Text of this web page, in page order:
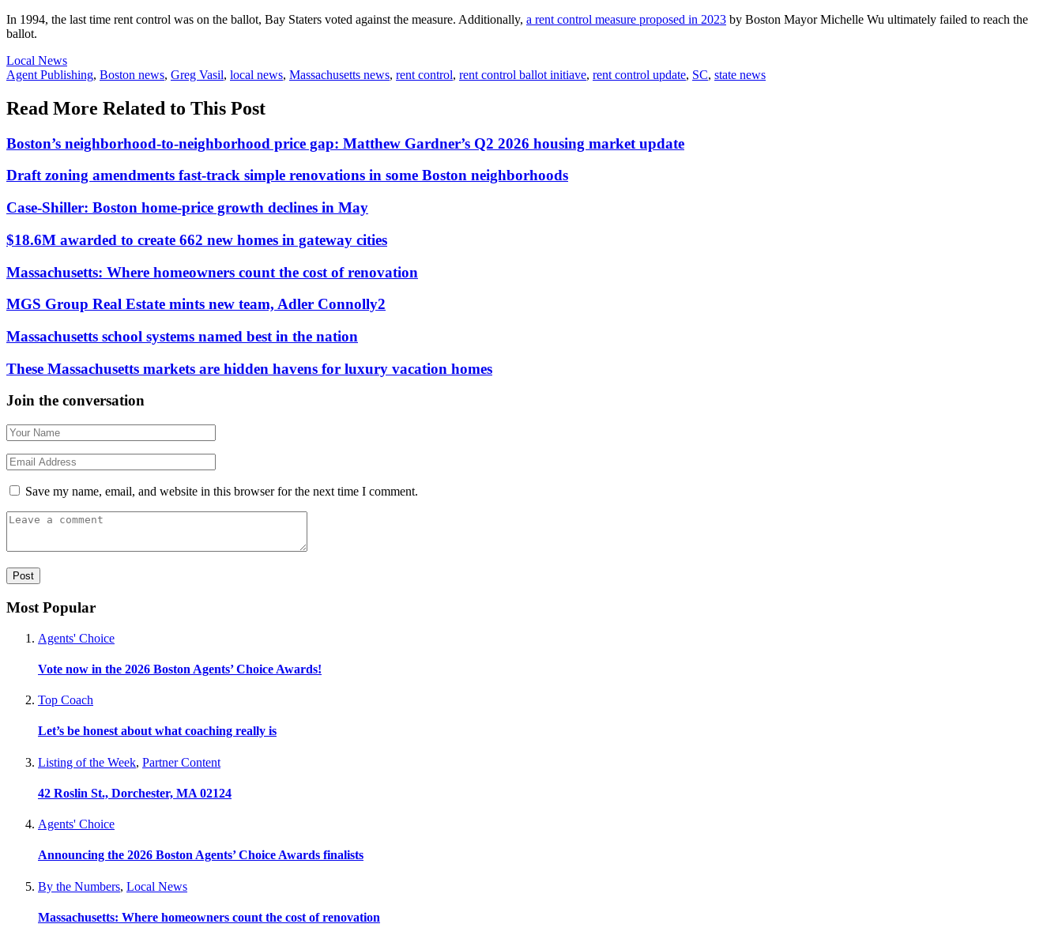
In 1994, the last time rent control was on the ballot, Bay Staters voted against the measure. Additionally, a rent control measure proposed in 2023 by Boston Mayor Michelle Wu ultimately failed to reach the
ballot.
Posted
In:
Local News
Tags:
Agent Publishing, Boston news, Greg Vasil, local news, Massachusetts news, rent control, rent control ballot initiave, rent control update, SC, state news
Read More Related to This Post
Boston’s neighborhood-to-neighborhood price gap: Matthew Gardner’s Q2 2026 housing market update
Draft zoning amendments fast-track simple renovations in some Boston neighborhoods
Case-Shiller: Boston home-price growth declines in May
$18.6M awarded to create 662 new homes in gateway cities
Massachusetts: Where homeowners count the cost of renovation
MGS Group Real Estate mints new team, Adler Connolly2
Massachusetts school systems named best in the nation
These Massachusetts markets are hidden havens for luxury vacation homes
Join the conversation
Save my name, email, and website in this browser for the next time I comment.
Most Popular
Agents' Choice
Vote now in the 2026 Boston Agents’ Choice Awards!
Top Coach
Let’s be honest about what coaching really is
Listing of the Week, Partner Content
42 Roslin St., Dorchester, MA 02124
Agents' Choice
Announcing the 2026 Boston Agents’ Choice Awards finalists
By the Numbers, Local News
Massachusetts: Where homeowners count the cost of renovation